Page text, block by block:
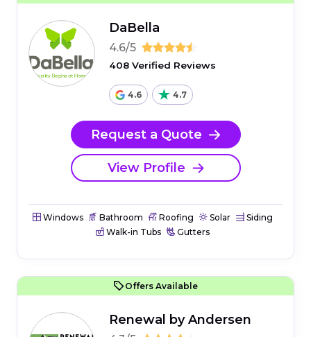
DaBella
4.6/5
408 Verified Reviews
4.6 4.7
Request a Quote
View Profile
Windows Bathroom Roofing Solar
Siding
Walk-in Tubs
Gutters
Offers Available
Renewal by Andersen